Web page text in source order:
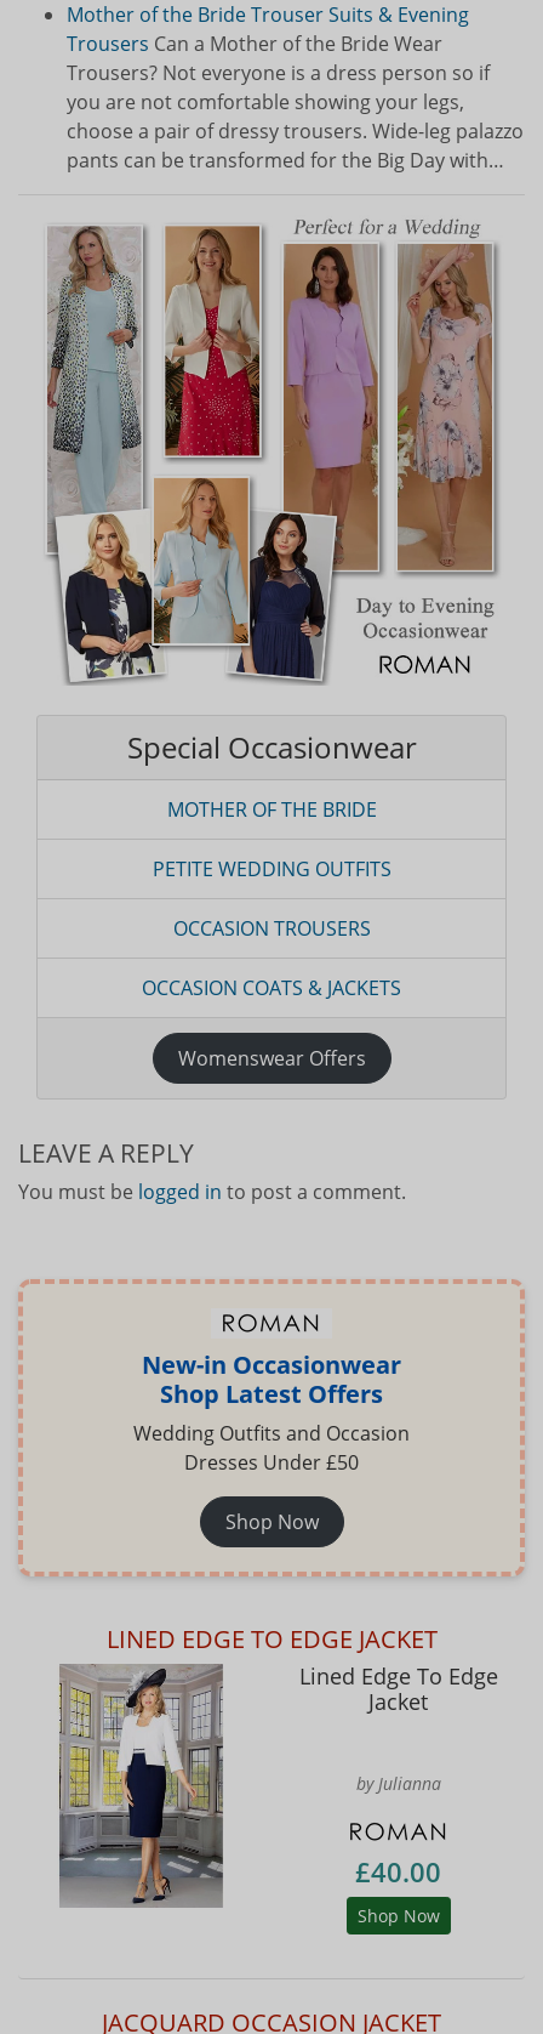
Mother of the Bride Trouser Suits & Evening
Trousers Can a Mother of the Bride Wear
Trousers? Not everyone is a dress person so if
you are not comfortable showing your legs,
choose a pair of dressy trousers. Wide-leg palazzo
pants can be transformed for the Big Day with…
Special Occasionwear
MOTHER OF THE BRIDE
PETITE WEDDING OUTFITS
OCCASION TROUSERS
OCCASION COATS & JACKETS
Womenswear Offers
LEAVE A REPLY
You must be logged in to post a comment.
New-in Occasionwear
Shop Latest Offers
Wedding Outfits and Occasion
Dresses Under £50
Shop Now
LINED EDGE TO EDGE JACKET
Lined Edge To Edge
Jacket
by Julianna
£40.00
Shop Now
JACQUARD OCCASION JACKET